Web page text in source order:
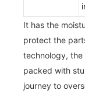
It has the
protect the
technology,
packed with
journey to